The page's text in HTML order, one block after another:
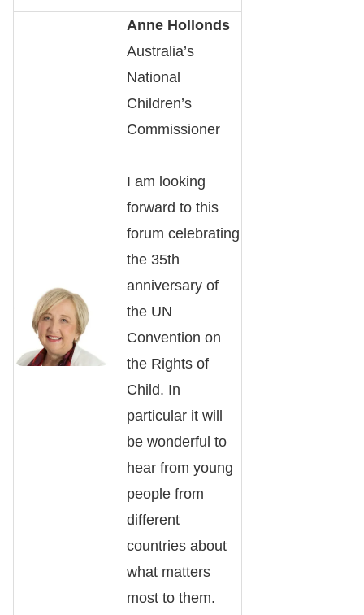
Anne Hollonds
Australia’s
National
Children’s
Commissioner
I am looking
forward to this
forum celebrating
the 35th
anniversary of
the UN
Convention on
the Rights of
Child. In
particular it will
be wonderful to
hear from young
people from
different
countries about
what matters
most to them.